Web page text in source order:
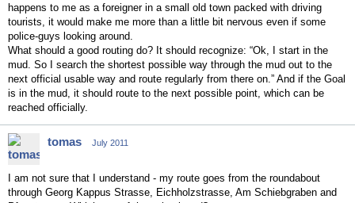
happens to me as a foreigner in a small old town packed with driving
tourists, it would make me more than a little bit nervous even if some
police-guys looking around.
What should a good routing do? It should recognize: “Ok, I start in the
mud. So I search the shortest possible way through the mud out to the
next official usable way and route regularly from there on.” And if the Goal
is in the mud, it should route to the next possible point, which can be
reached officially.
tomas July 2011
I am not sure that I understand - my route goes from the roundabout
through Georg Kappus Strasse, Eichholzstrasse, Am Schiebgraben and